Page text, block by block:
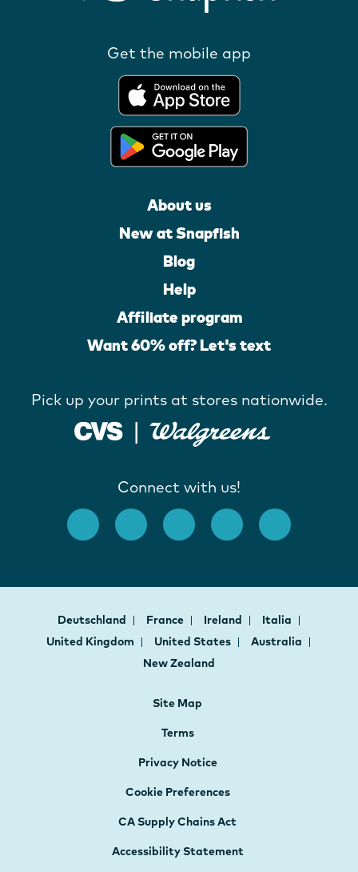
Get the mobile app
About us
New at Snapfish
Blog
Help
Affiliate program
Want 60% off? Let's text
Pick up your prints at stores nationwide.
Connect with us!
Deutschland France Ireland
Italia
United Kingdom
United States
Australia
New Zealand
Site Map
Terms
Privacy Notice
Cookie Preferences
CA Supply Chains Act
Accessibility Statement